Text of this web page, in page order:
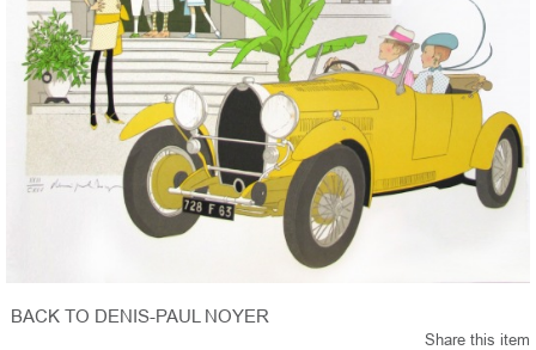
BACK TO DENIS-PAUL NOYER
Share this item